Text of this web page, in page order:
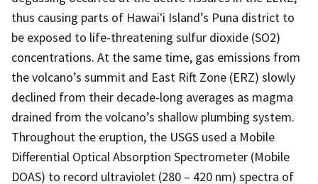
thus causing parts of Hawaiʻi Island’s Puna district to
be exposed to life-threatening sulfur dioxide (SO2)
concentrations. At the same time, gas emissions from
the volcano’s summit and East Rift Zone (ERZ) slowly
declined from their decade-long averages as magma
drained from the volcano’s shallow plumbing system.
Throughout the eruption, the USGS used a Mobile
Differential Optical Absorption Spectrometer (Mobile
DOAS) to record ultraviolet (280 – 420 nm) spectra of